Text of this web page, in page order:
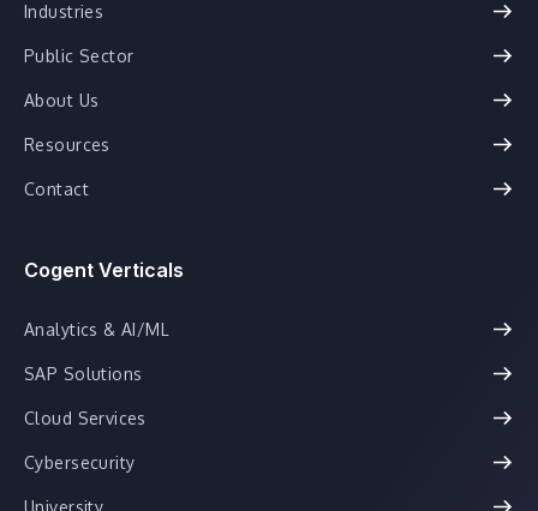
Industries
Public Sector
About Us
Resources
Contact
Cogent Verticals
Analytics & AI/ML
SAP Solutions
Cloud Services
Cybersecurity
University